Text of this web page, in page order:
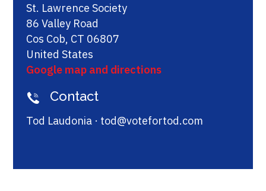
St. Lawrence Society
86 Valley Road
Cos Cob, CT 06807
United States
Google map and directions
Contact
Tod Laudonia · tod@votefortod.com